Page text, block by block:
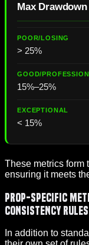
Max Drawdown
> 25%
15%–25%
< 15%
These metrics form
ensuring it meets
Prop-Specific
Consistency Rules
In addition to